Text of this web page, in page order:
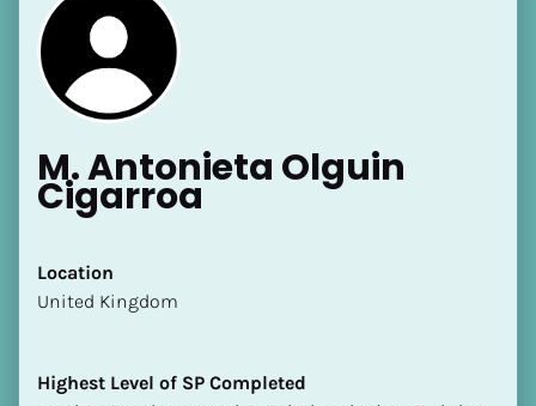
M. Antonieta Olguin
Cigarroa
Location
​​United Kingdom
Highest Level of SP Completed